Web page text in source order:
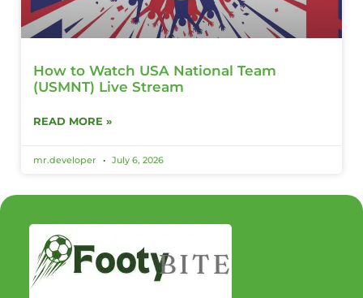
How to Watch USA National Team
(USMNT) Live Stream
READ MORE »
mr.developer July 6, 2026